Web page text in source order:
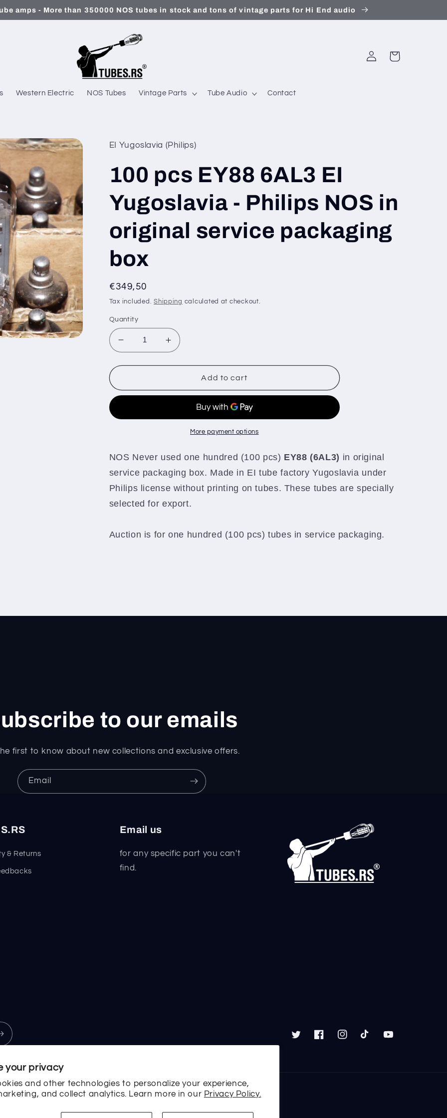
your privacy
and other technologies to personalize your experience,
and collect analytics. Learn more in our Privacy Policy.
amps - More than 350000 NOS tubes in stock and tons of vintage parts for Hi End audio
Western Electric NOS Tubes Vintage Parts Tube Audio Contact
Log
in
Cart
EI Yugoslavia (Philips)
100 pcs EY88 6AL3 EI
Yugoslavia - Philips NOS in
original service packaging
box
Regular
price
€349,50
Tax included.Shipping calculated at checkout.
Quantity
Decrease
quantity
for
pcs
EI
Philips
in
original
service
packaging
Increase
quantity
for
pcs
EI
Yugoslavia
Philips
in
original
service
packaging
Add to cart
More payment options
NOS Never used one hundred (100 pcs) EY88 (6AL3) in original
service packaging box. Made in EI tube factory Yugoslavia under
Philips license without printing on tubes. These tubes are specially
selected for export.
Auction is for one hundred (100 pcs) tubes in service packaging.
to our emails
first to know about new collections and exclusive offers.
Email
& Returns
Email us
for any specific part you can't
find.
TwitterFacebookInstagramTikTok YouTube